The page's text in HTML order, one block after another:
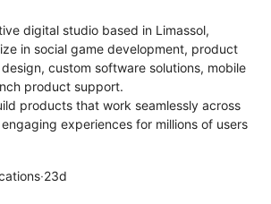
digital studio based in Limassol,
in social game development, product
custom software solutions, mobile
product support.
products that work seamlessly across
experiences for millions of users
·23d